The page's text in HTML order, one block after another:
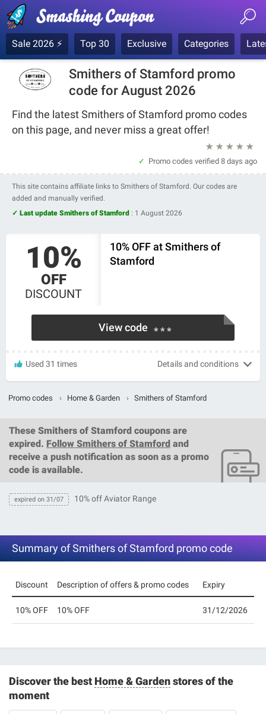
Sale 2026 ⚡ Top 30 Exclusive Categories
Smithers of Stamford promo
code for August 2026
Find the latest Smithers of Stamford promo codes
on this page, and never miss a great offer!
★
★
★
★
★
Promo codes verified 8 days ago
This site contains affiliate links to Smithers of Stamford. Our codes are
added and manually verified.
✓ Last update Smithers of Stamford : 1 August 2026
10%
OFF
DISCOUNT
10% OFF at Smithers of
Stamford
View code * * *
Used 31 times Details and conditions
Promo codes › Home & Garden › Smithers of Stamford
These Smithers of Stamford coupons are
expired. Follow Smithers of Stamford and
receive a push notification as soon as a promo
code is available.
expired on 31/07 10% off Aviator Range
Summary of Smithers of Stamford promo code
Discount Description of offers & promo codes Expiry
10% OFF 10% OFF 31/12/2026
Discover the best Home & Gardenstores of the
moment